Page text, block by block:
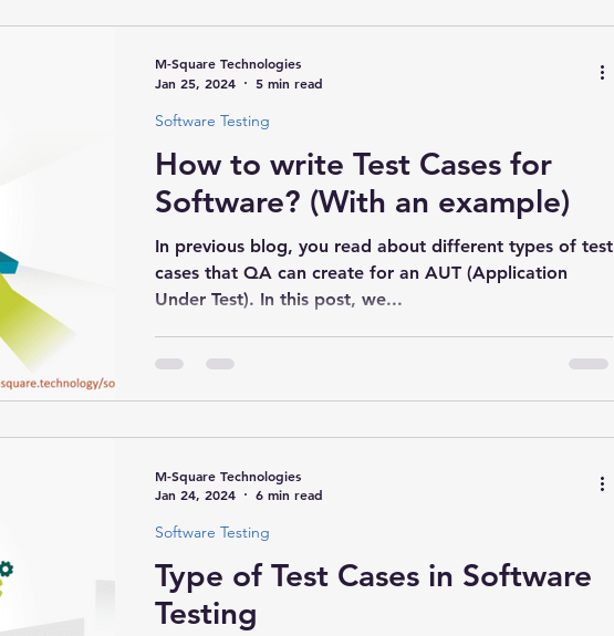
How to write Test Cases for
Software? (With an example)
In previous blog, you read about different types of test
cases that QA can create for an AUT (Application
Under Test). In this post, we...
Software Testing
M-Square Technologies
Jan 25, 2024
5 min read
Type of Test Cases in Software
Testing
Software Testing
M-Square Technologies
Jan 24, 2024
6 min read